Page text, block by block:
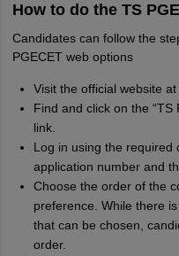
How to do the TS
Candidates can follow the
PGECET web options
Visit the official website
Find and click on the “TS
link.
Log in using the required
application number and
Choose the order of the
preference. While there
that can be chosen,
order.